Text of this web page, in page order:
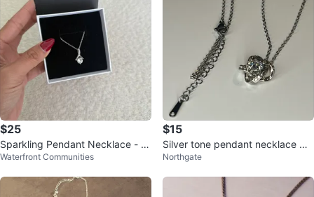
$25
Sparkling Pendant Necklace - Br
and New Zirconia pendant.
Waterfront Communities
$15
Silver tone pendant necklace wit
h cubic zirconia
Northgate